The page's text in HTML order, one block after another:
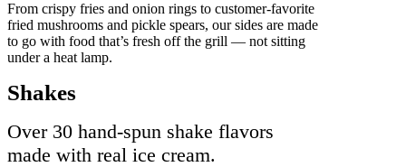
From crispy fries and onion rings to customer-favorite
fried mushrooms and pickle spears, our sides are made
to go with food that’s fresh off the grill — not sitting
under a heat lamp.
Shakes
Over 30 hand-spun shake flavors
made with real ice cream.